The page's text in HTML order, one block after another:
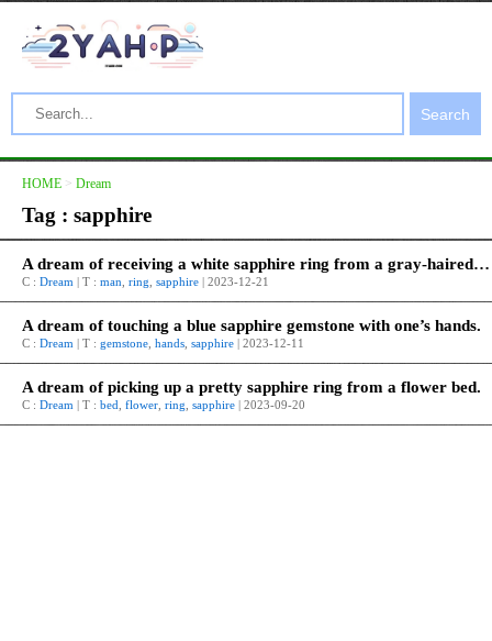
Search
HOME > Dream
Tag : sapphire
A dream of receiving a white sapphire ring from a gray-haired old man.
C : Dream | T : man ring sapphire | 2023-12-21
A dream of touching a blue sapphire gemstone with one’s hands.
C : Dream | T : gemstone hands sapphire | 2023-12-11
A dream of picking up a pretty sapphire ring from a flower bed.
C : Dream | T : bed flower ring sapphire | 2023-09-20